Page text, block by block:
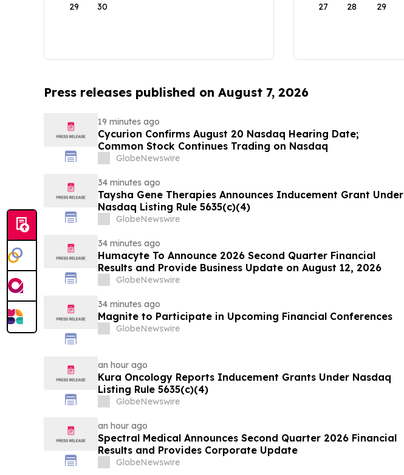
29 30 27 28 29
Press releases published on August 7, 2026
19 minutes ago
Cycurion Confirms August 20 Nasdaq Hearing Date;
Common Stock Continues Trading on Nasdaq
GlobeNewswire
34 minutes ago
Taysha Gene Therapies Announces Inducement Grant Under
Nasdaq Listing Rule 5635(c)(4)
GlobeNewswire
34 minutes ago
Humacyte To Announce 2026 Second Quarter Financial
Results and Provide Business Update on August 12, 2026
GlobeNewswire
34 minutes ago
Magnite to Participate in Upcoming Financial Conferences
GlobeNewswire
an hour ago
Kura Oncology Reports Inducement Grants Under Nasdaq
Listing Rule 5635(c)(4)
GlobeNewswire
an hour ago
Spectral Medical Announces Second Quarter 2026 Financial
Results and Provides Corporate Update
GlobeNewswire